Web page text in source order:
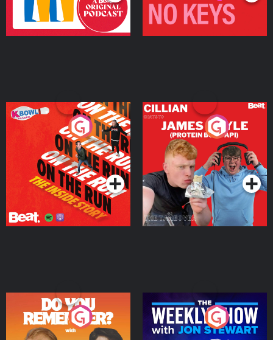
On The Run: The Inside
Podcast Series
Cillian chats to Protein
Bor Papi on The
Takeover
Podcast Series
Do You Remember?
The Weekly Show with
Jon Stewart